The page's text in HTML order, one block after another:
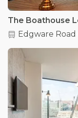
Edgware Road